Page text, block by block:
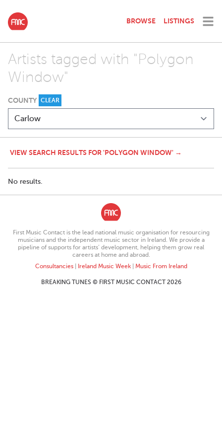
BROWSE LISTINGS
Artists tagged with "Polygon
Window"
COUNTY CLEAR
VIEW SEARCH RESULTS FOR 'POLYGON WINDOW' →
No results.
First Music Contact is the lead national music organisation for resourcing
musicians and the independent music sector in Ireland. We provide a
pipeline of supports for artists’ development, helping them grow real
careers at home and abroad.
Consultancies| Ireland Music Week| Music From Ireland
BREAKING TUNES © FIRST MUSIC CONTACT 2026